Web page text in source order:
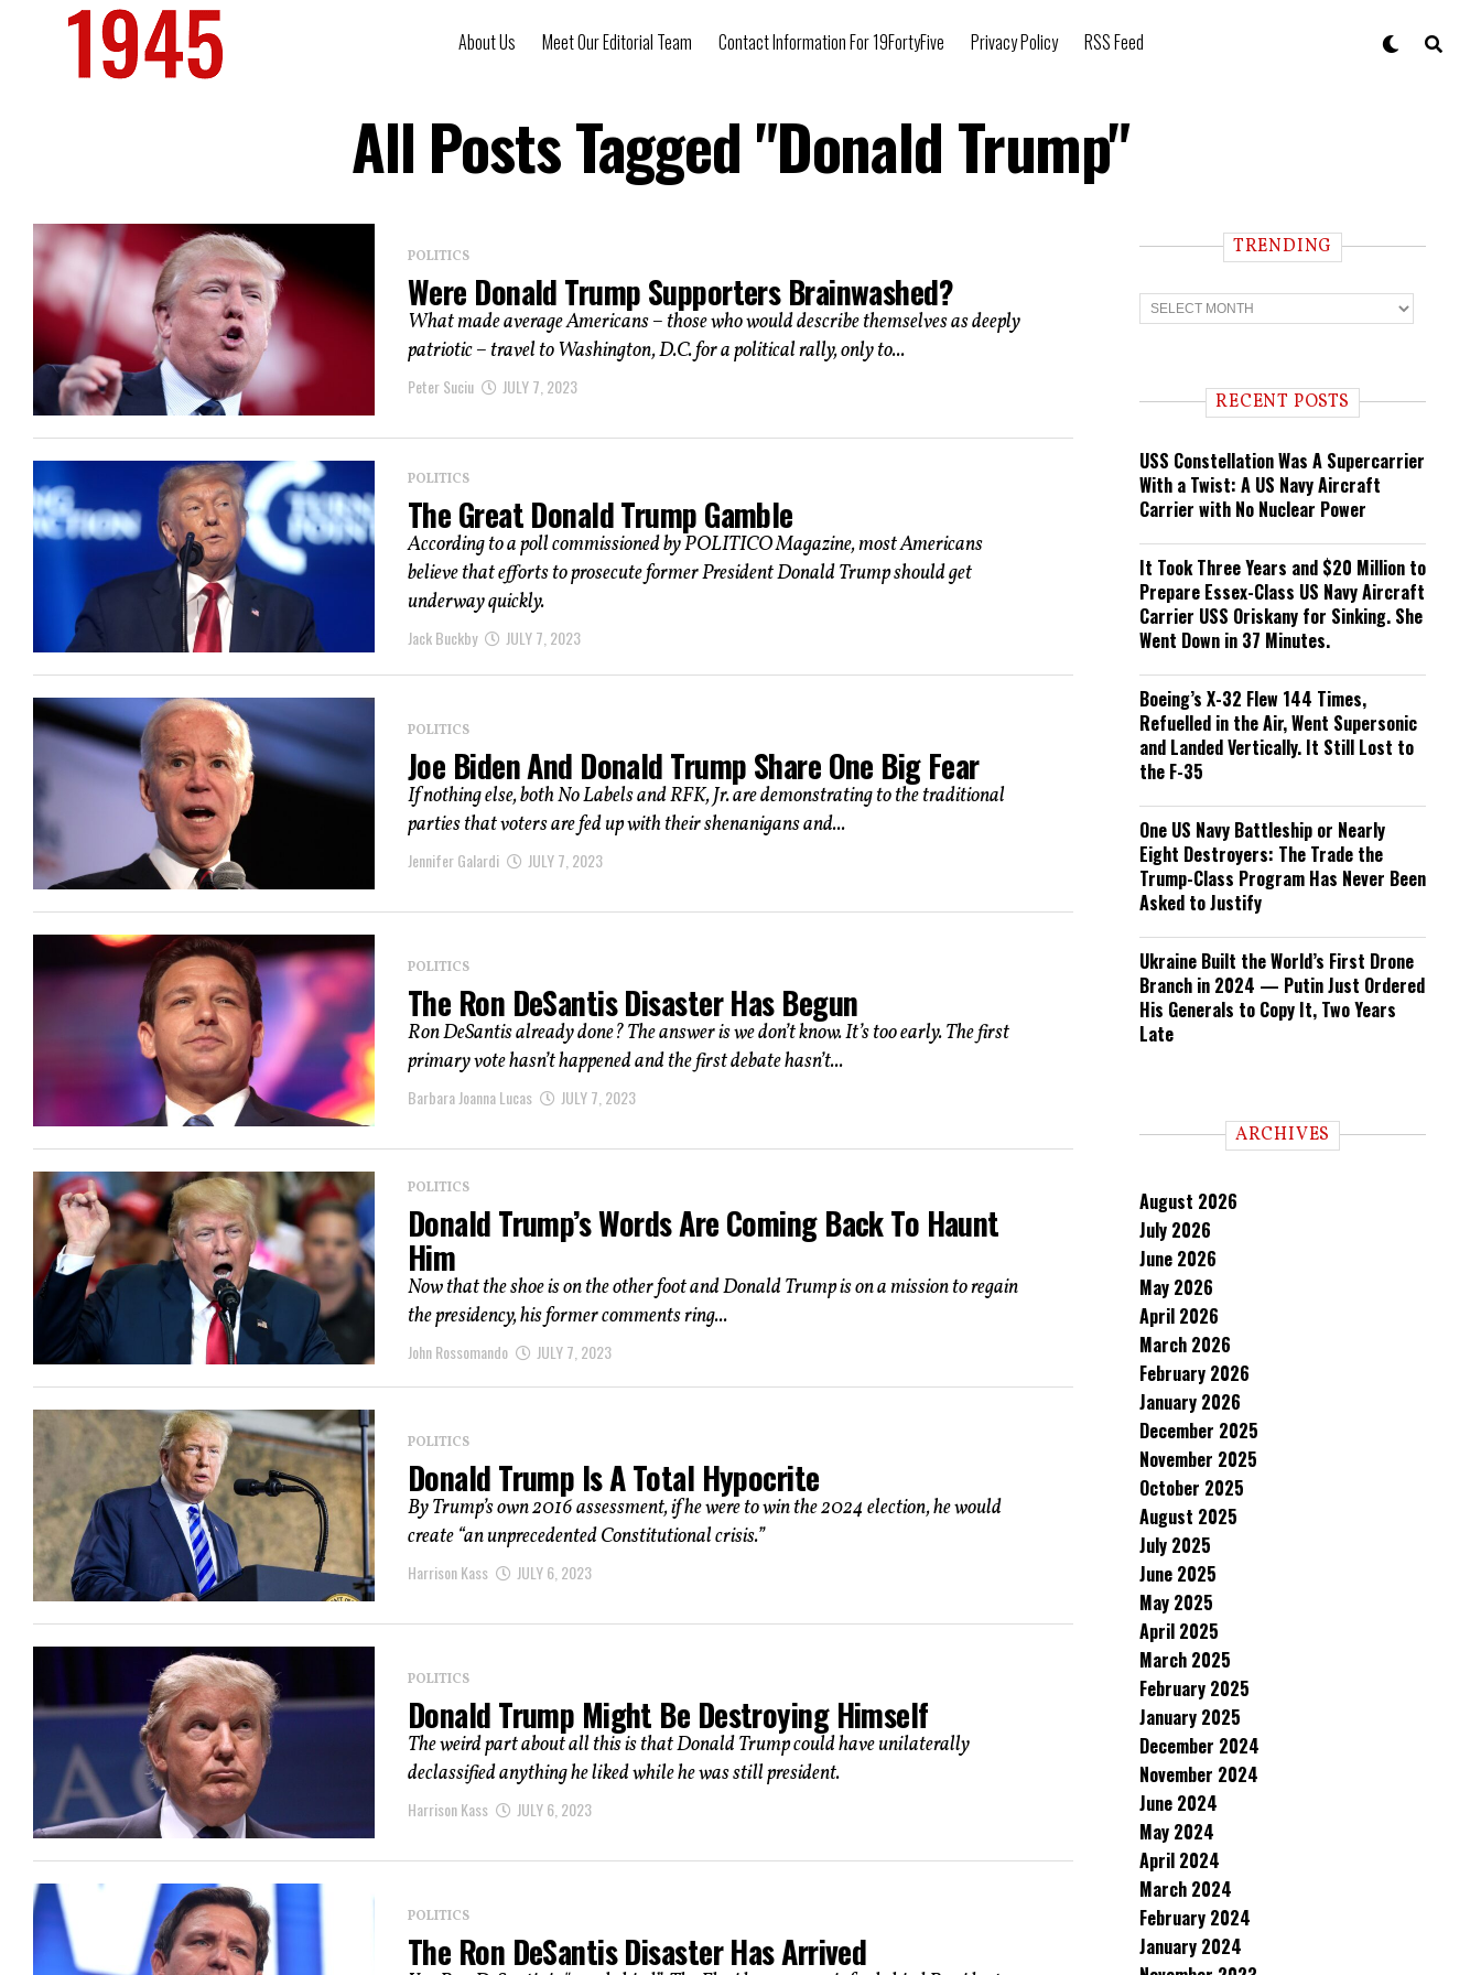
About Us Meet Our Editorial Team Contact Information For 19FortyFive Privacy Policy RSS Feed
All Posts Tagged "Donald Trump"
POLITICS
Were Donald Trump Supporters Brainwashed?
What made average Americans – those who would describe themselves as deeply
patriotic – travel to Washington, D.C. for a political rally, only to...
Peter Suciu JULY 7, 2023
POLITICS
The Great Donald Trump Gamble
According to a poll commissioned by POLITICO Magazine, most Americans
believe that efforts to prosecute former President Donald Trump should get
underway quickly.
Jack Buckby JULY 7, 2023
POLITICS
Joe Biden And Donald Trump Share One Big Fear
If nothing else, both No Labels and RFK, Jr. are demonstrating to the traditional
parties that voters are fed up with their shenanigans and...
Jennifer Galardi JULY 7, 2023
POLITICS
The Ron DeSantis Disaster Has Begun
Ron DeSantis already done? The answer is we don’t know. It’s too early. The first
primary vote hasn’t happened and the first debate hasn’t...
Barbara Joanna Lucas JULY 7, 2023
POLITICS
Donald Trump’s Words Are Coming Back To Haunt
Him
Now that the shoe is on the other foot and Donald Trump is on a mission to regain
the presidency, his former comments ring...
John Rossomando JULY 7, 2023
POLITICS
Donald Trump Is A Total Hypocrite
By Trump’s own 2016 assessment, if he were to win the 2024 election, he would
create “an unprecedented Constitutional crisis.”
Harrison Kass JULY 6, 2023
POLITICS
Donald Trump Might Be Destroying Himself
The weird part about all this is that Donald Trump could have unilaterally
declassified anything he liked while he was still president.
Harrison Kass JULY 6, 2023
POLITICS
The Ron DeSantis Disaster Has Arrived
TRENDING
T
r
n RECENT POSTS
USS Constellation Was A Supercarrier
With a Twist: A US Navy Aircraft
Carrier with No Nuclear Power
It Took Three Years and $20 Million to
Prepare Essex-Class US Navy Aircraft
Carrier USS Oriskany for Sinking. She
Went Down in 37 Minutes.
Boeing’s X-32 Flew 144 Times,
Refuelled in the Air, Went Supersonic
and Landed Vertically. It Still Lost to
the F-35
One US Navy Battleship or Nearly
Eight Destroyers: The Trade the
Trump-Class Program Has Never Been
Asked to Justify
Ukraine Built the World’s First Drone
Branch in 2024 — Putin Just Ordered
His Generals to Copy It, Two Years
Late
ARCHIVES
August 2026
July 2026
June 2026
May 2026
April 2026
March 2026
February 2026
January 2026
December 2025
November 2025
October 2025
August 2025
July 2025
June 2025
May 2025
April 2025
March 2025
February 2025
January 2025
December 2024
November 2024
June 2024
May 2024
April 2024
March 2024
February 2024
January 2024